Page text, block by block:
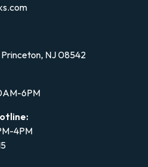
NJ 08542
6PM
4PM